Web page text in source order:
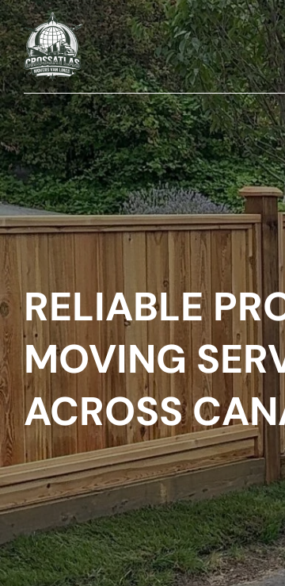
RELIABLE
MOVING
ACROSS